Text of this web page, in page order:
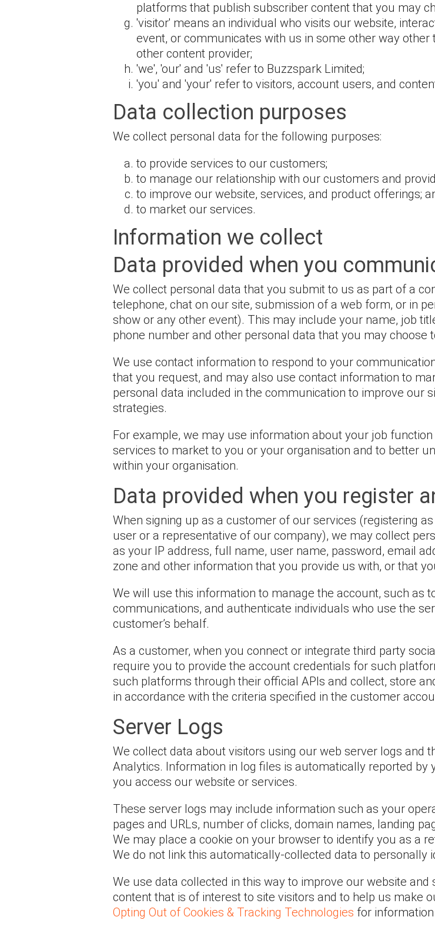
platforms that publish subscriber content that you may
'visitor' means an individual who visits our website,
event, or communicates with us in some other way
other content provider;
'we', 'our' and 'us' refer to Buzzspark Limited;
'you' and 'your' refer to visitors, account users, and
Data collection purposes
We collect personal data for the following purposes:
to provide services to our customers;
to manage our relationship with our customers and
to improve our website, services, and product offerings;
to market our services.
Information we collect
Data provided when you
We collect personal data that you submit to us as part of a
telephone, chat on our site, submission of a web form, or in
show or any other event). This may include your name, job
phone number and other personal data that you may
We use contact information to respond to your
that you request, and may also use contact information to
personal data included in the communication to improve our
strategies.
For example, we may use information about your job
services to market to you or your organisation and to better
within your organisation.
Data provided when you register
When signing up as a customer of our services (registering
user or a representative of our company), we may collect
as your IP address, full name, user name, password, email
zone and other information that you provide us with, or that
We will use this information to manage the account, such as
communications, and authenticate individuals who use the
customer’s behalf.
As a customer, when you connect or integrate third party
require you to provide the account credentials for such
such platforms through their official APIs and collect, store
in accordance with the criteria specified in the customer
Server Logs
We collect data about visitors using our web server logs and
Analytics. Information in log files is automatically reported
you access our website or services.
These server logs may include information such as your
pages and URLs, number of clicks, domain names, landing
We may place a cookie on your browser to identify you as a
We do not link this automatically-collected data to personally
We use data collected in this way to improve our website
content that is of interest to site visitors and to help us make
Opting Out of Cookies & Tracking Technologies for